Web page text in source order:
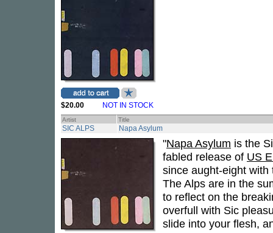
$20.00 NOT IN STOCK
Artist Title
SIC ALPS Napa Asylum
"Napa Asylum is the
fabled release of US
since aught-eight
The Alps are in the
to reflect on the
overfull with Sic
slide into your flesh,